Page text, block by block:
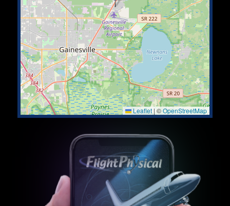
Leaflet |©OpenStreetMap